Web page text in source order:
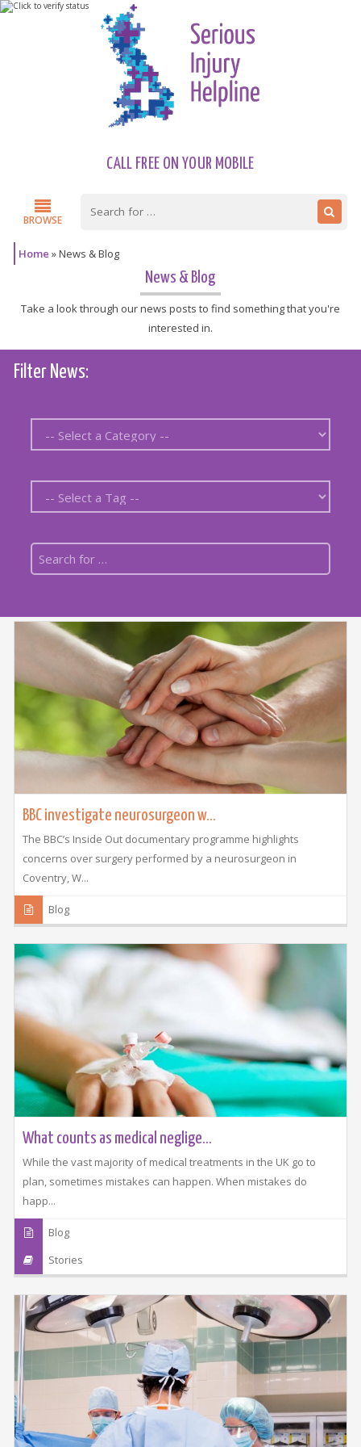
CALL FREE ON YOUR MOBILE
BROWSE
Home »News & Blog
News & Blog
Take a look through our news posts to find something that you're
interested in.
Filter News:
BBC investigate neurosurgeon w...
The BBC’s Inside Out documentary programme highlights
concerns over surgery performed by a neurosurgeon in
Coventry, W...
Blog
What counts as medical neglige...
While the vast majority of medical treatments in the UK go to
plan, sometimes mistakes can happen. When mistakes do
happ...
Blog
Stories